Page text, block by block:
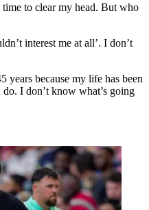
time to clear my head. But who
interest me at all’. I don’t
years because my life has been
I don’t know what’s going